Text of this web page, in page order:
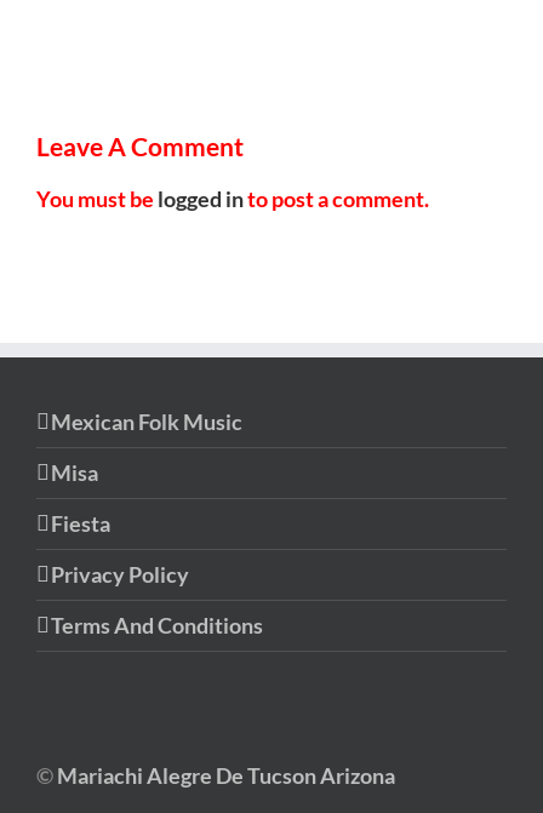
Leave A Comment
You must be logged into post a comment.
Mexican Folk Music
Misa
Fiesta
Privacy Policy
Terms And Conditions
©Mariachi Alegre De Tucson Arizona